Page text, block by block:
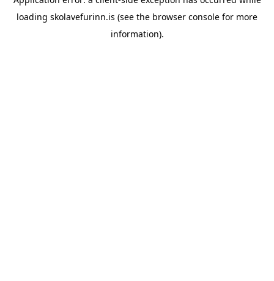
loading skolavefurinn.is (see the browser console for more
information).